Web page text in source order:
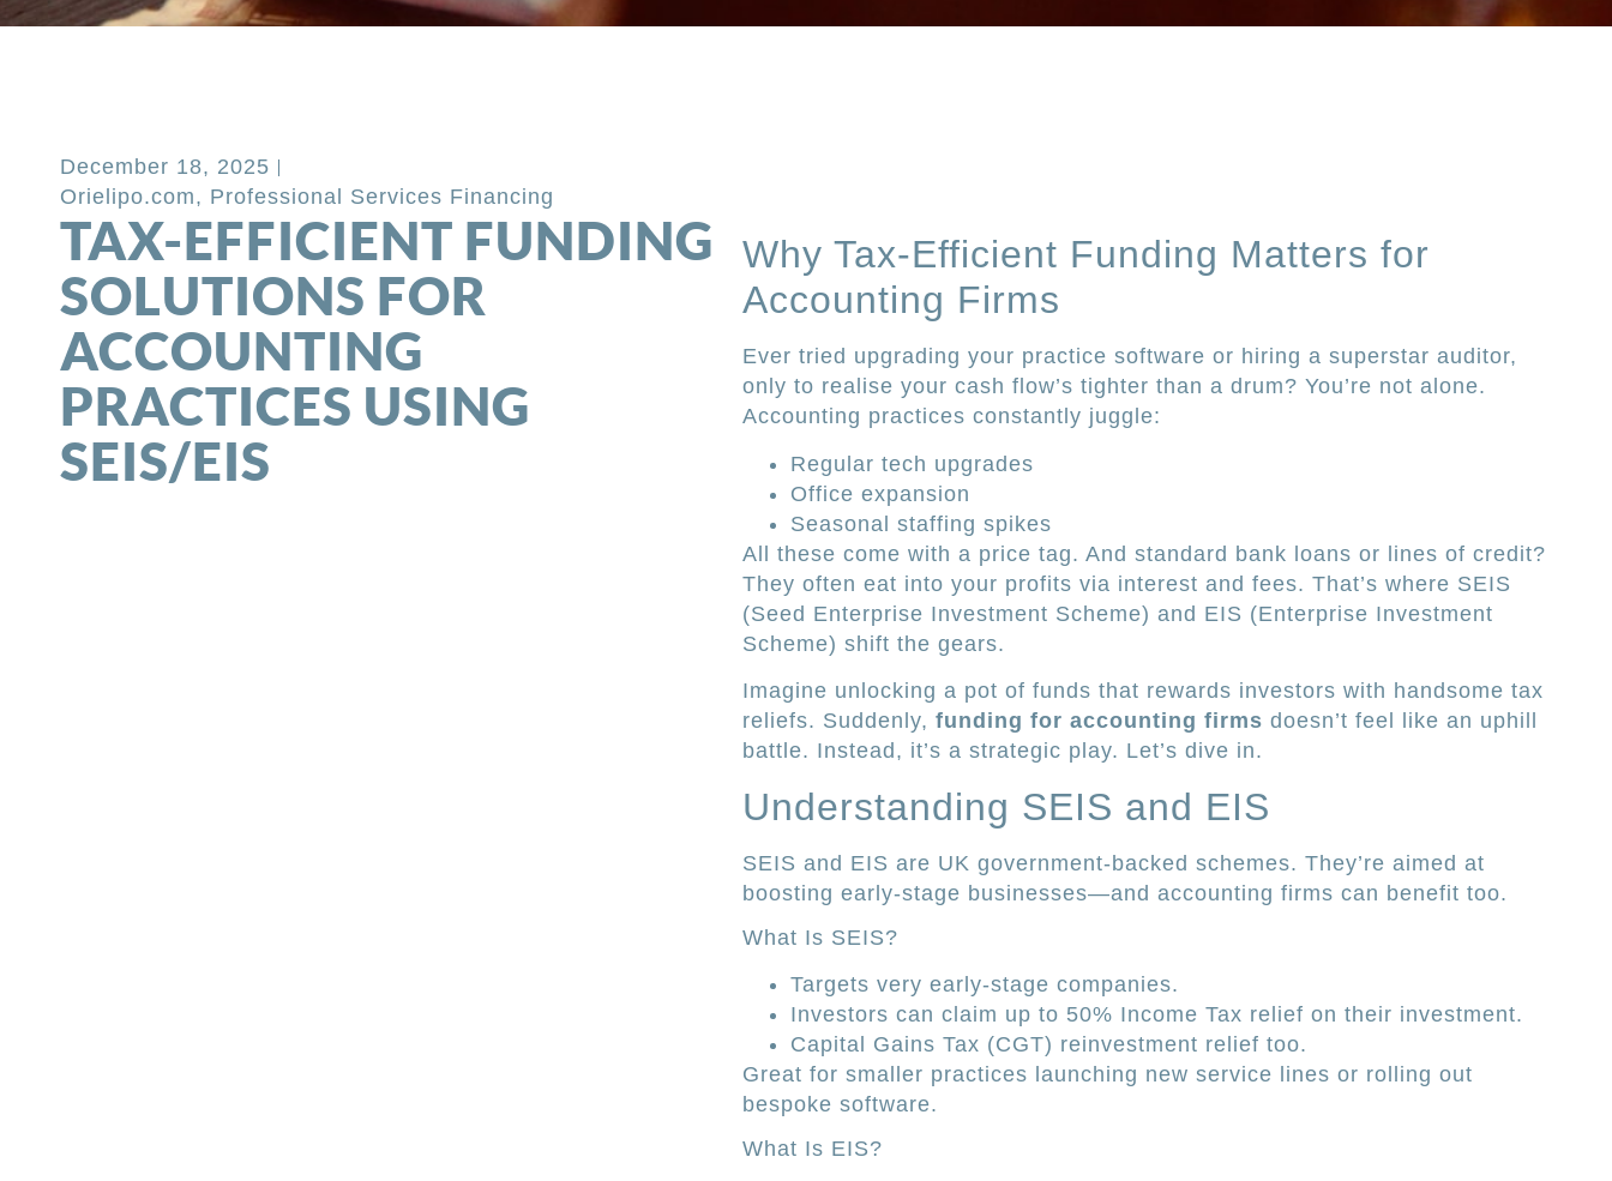
December 18, 2025
Orielipo.com, Professional Services Financing
TAX-EFFICIENT FUNDING
SOLUTIONS FOR
ACCOUNTING
PRACTICES USING
SEIS/EIS
Why Tax-Efficient Funding Matters for
Accounting Firms
Ever tried upgrading your practice software or hiring a superstar auditor,
only to realise your cash flow’s tighter than a drum? You’re not alone.
Accounting practices constantly juggle:
Regular tech upgrades
Office expansion
Seasonal staffing spikes
All these come with a price tag. And standard bank loans or lines of credit?
They often eat into your profits via interest and fees. That’s where SEIS
(Seed Enterprise Investment Scheme) and EIS (Enterprise Investment
Scheme) shift the gears.
Imagine unlocking a pot of funds that rewards investors with handsome tax
reliefs. Suddenly, funding for accounting firms doesn’t feel like an uphill
battle. Instead, it’s a strategic play. Let’s dive in.
Understanding SEIS and EIS
SEIS and EIS are UK government-backed schemes. They’re aimed at
boosting early-stage businesses—and accounting firms can benefit too.
What Is SEIS?
Targets very early-stage companies.
Investors can claim up to 50% Income Tax relief on their investment.
Capital Gains Tax (CGT) reinvestment relief too.
Great for smaller practices launching new service lines or rolling out
bespoke software.
What Is EIS?